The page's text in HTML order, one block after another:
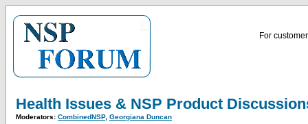
For
Health Issues & NSP Product
Moderators: CombinedNSP, Georgiana Duncan